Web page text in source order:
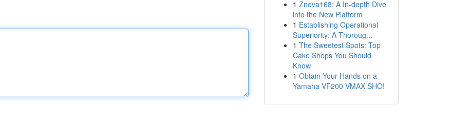
1 Znova168: A In-depth Dive
into the New Platform
1 Establishing Operational
Superiority: A Thoroug...
1 The Sweetest Spots: Top
Cake Shops You Should
Know
1 Obtain Your Hands on a
Yamaha VF200 VMAX SHO!